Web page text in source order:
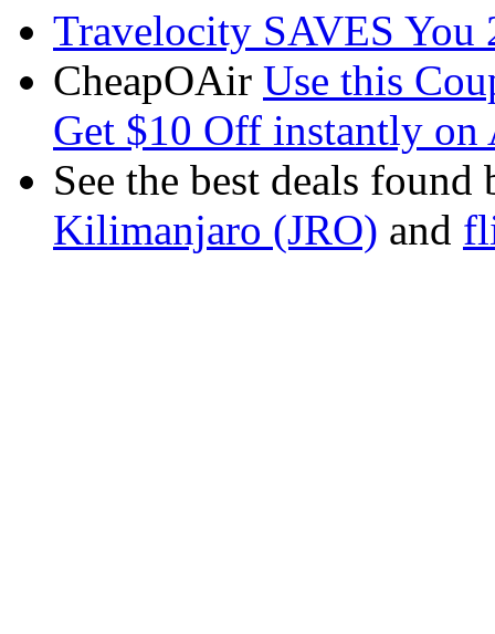
Travelocity SAVES You
CheapOAir Use this
Get $10 Off instantly
See the best deals
Kilimanjaro (JRO) and